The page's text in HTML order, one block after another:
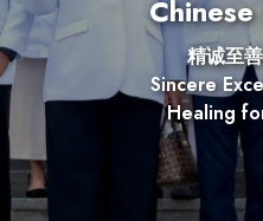
精诚至
Sincere
Healing